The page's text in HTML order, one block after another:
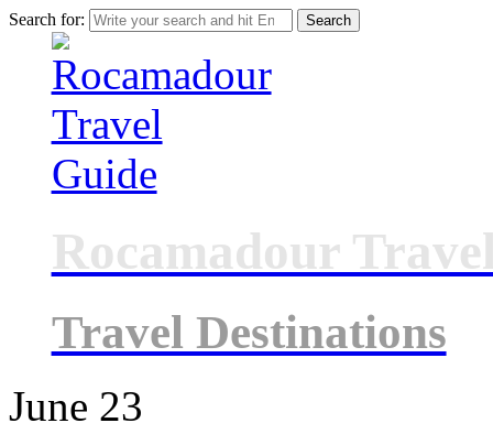
Search for:
Rocamadour
Travel Destinations
June 23